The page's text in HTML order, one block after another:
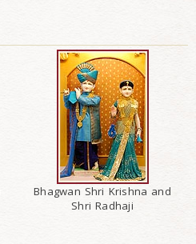
Bhagwan Shri Krishna and
Shri Radhaji